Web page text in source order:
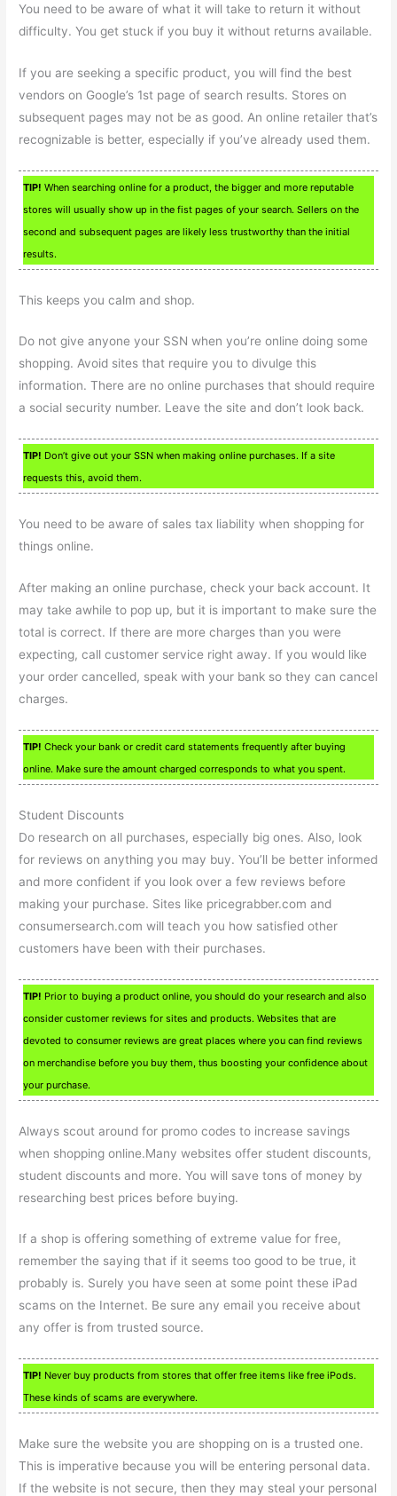
You need to be aware of what it will take to return it without
difficulty. You get stuck if you buy it without returns available.
If you are seeking a specific product, you will find the best
vendors on Google’s 1st page of search results. Stores on
subsequent pages may not be as good. An online retailer that’s
recognizable is better, especially if you’ve already used them.
TIP! When searching online for a product, the bigger and more reputable
stores will usually show up in the fist pages of your search. Sellers on the
second and subsequent pages are likely less trustworthy than the initial
results.
This keeps you calm and shop.
Do not give anyone your SSN when you’re online doing some
shopping. Avoid sites that require you to divulge this
information. There are no online purchases that should require
a social security number. Leave the site and don’t look back.
TIP! Don’t give out your SSN when making online purchases. If a site
requests this, avoid them.
You need to be aware of sales tax liability when shopping for
things online.
After making an online purchase, check your back account. It
may take awhile to pop up, but it is important to make sure the
total is correct. If there are more charges than you were
expecting, call customer service right away. If you would like
your order cancelled, speak with your bank so they can cancel
charges.
TIP! Check your bank or credit card statements frequently after buying
online. Make sure the amount charged corresponds to what you spent.
Student Discounts
Do research on all purchases, especially big ones. Also, look
for reviews on anything you may buy. You’ll be better informed
and more confident if you look over a few reviews before
making your purchase. Sites like pricegrabber.com and
consumersearch.com will teach you how satisfied other
customers have been with their purchases.
TIP! Prior to buying a product online, you should do your research and also
consider customer reviews for sites and products. Websites that are
devoted to consumer reviews are great places where you can find reviews
on merchandise before you buy them, thus boosting your confidence about
your purchase.
Always scout around for promo codes to increase savings
when shopping online.Many websites offer student discounts,
student discounts and more. You will save tons of money by
researching best prices before buying.
If a shop is offering something of extreme value for free,
remember the saying that if it seems too good to be true, it
probably is. Surely you have seen at some point these iPad
scams on the Internet. Be sure any email you receive about
any offer is from trusted source.
TIP! Never buy products from stores that offer free items like free iPods.
These kinds of scams are everywhere.
Make sure the website you are shopping on is a trusted one.
This is imperative because you will be entering personal data.
If the website is not secure, then they may steal your personal